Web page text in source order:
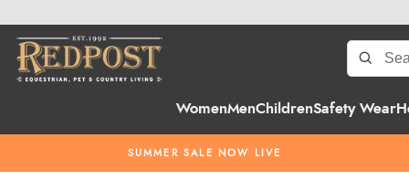
WomenMenChildrenSafety Wear
SUMMER SALE NOW LIVE